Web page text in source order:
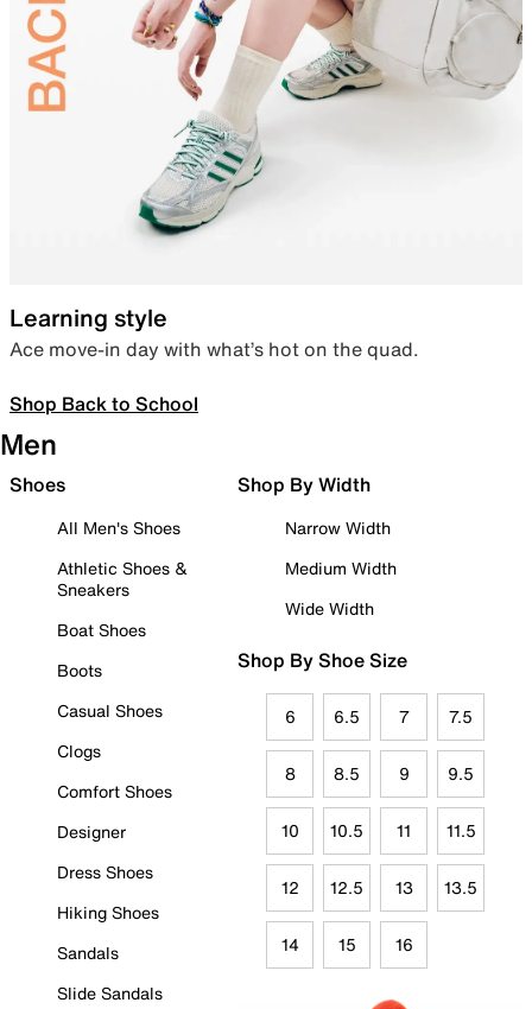
Learning style
Ace move-in day with what’s hot on the quad.
Shop Back to School
Men
Shoes
All Men's Shoes
Athletic Shoes &
Sneakers
Boat Shoes
Boots
Casual Shoes
Clogs
Comfort Shoes
Designer
Dress Shoes
Hiking Shoes
Sandals
Slide Sandals
Shop By Width
Narrow Width
Medium Width
Wide Width
Shop By Shoe Size
6 6.5 7 7.5
8 8.5 9 9.5
10 10.5 11 11.5
12 12.5 13 13.5
14 15 16